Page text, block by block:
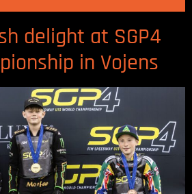
delight at SGP4
in Vojens